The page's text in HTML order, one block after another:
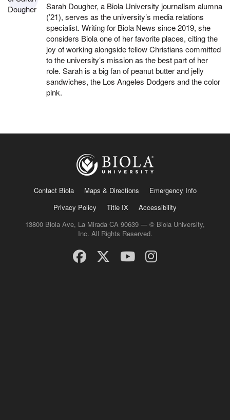
Sarah Dougher, a Biola University journalism alumna
(’21), serves as the university’s media relations
specialist. Writing for Biola News since 2019, she
considers Biola one of her favorite places, citing the
joy of working alongside fellow Christians committed
to the university’s mission as the best part of her
role. Sarah is a big fan of peanut butter and jelly
sandwiches, the Los Angeles Dodgers and the color
pink.
Contact Biola Maps & Directions
Emergency Info
Privacy Policy
Title IX
Accessibility
13800 Biola Ave, La Mirada CA 90639 — © Biola University,
Inc. All Rights Reserved.